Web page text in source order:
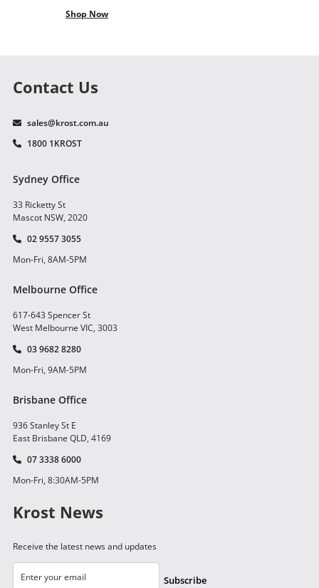
Shop Now
Contact Us
sales@krost.com.au
1800 1KROST
Sydney Office
33 Ricketty St
Mascot NSW, 2020
02 9557 3055
Mon-Fri, 8AM-5PM
Melbourne Office
617-643 Spencer St
West Melbourne VIC, 3003
03 9682 8280
Mon-Fri, 9AM-5PM
Brisbane Office
936 Stanley St E
East Brisbane QLD, 4169
07 3338 6000
Mon-Fri, 8:30AM-5PM
Krost News
Receive the latest news and updates
Subscribe